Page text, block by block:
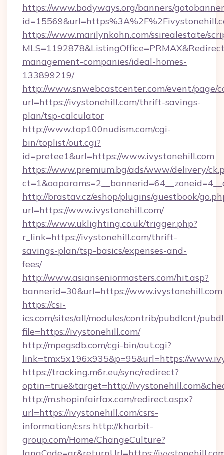
https://www.bodyways.org/banners/
https://www.marilynkohn.com/ssirealestate/
management-companies/ideal-homes-
133899219/
http://www.snwebcastcenter.com/event/page/
url=https://ivystonehill.com/thrift-savings-
plan/tsp-calculator
http://www.top100nudism.com/cgi-
bin/toplist/out.cgi?
id=pretee1&url=https://www.ivystonehill.com
https://www.premium.bg/ads/www/delivery/
http://brastav.cz/eshop/plugins/guestbook/
url=https://www.ivystonehill.com/
https://www.uklighting.co.uk/trigger.php?
r_link=https://ivystonehill.com/thrift-
savings-plan/tsp-basics/expenses-and-
fees/
http://www.asianseniormasters.com/hit.asp?
bannerid=30&url=https://www.ivystonehill.com
https://csi-
ics.com/sites/all/modules/contrib/pubdlcnt/
file=https://ivystonehill.com/
http://mpegsdb.com/cgi-bin/out.cgi?
link=tmx5x196x935&p=95&url=https://
https://tracking.m6r.eu/sync/redirect?
optin=true&target=http://
http://m.shopinfairfax.com/redirect.aspx?
url=https://ivystonehill.com/csrs-
information/csrs http://kharbit-
group.com/Home/ChangeCulture?